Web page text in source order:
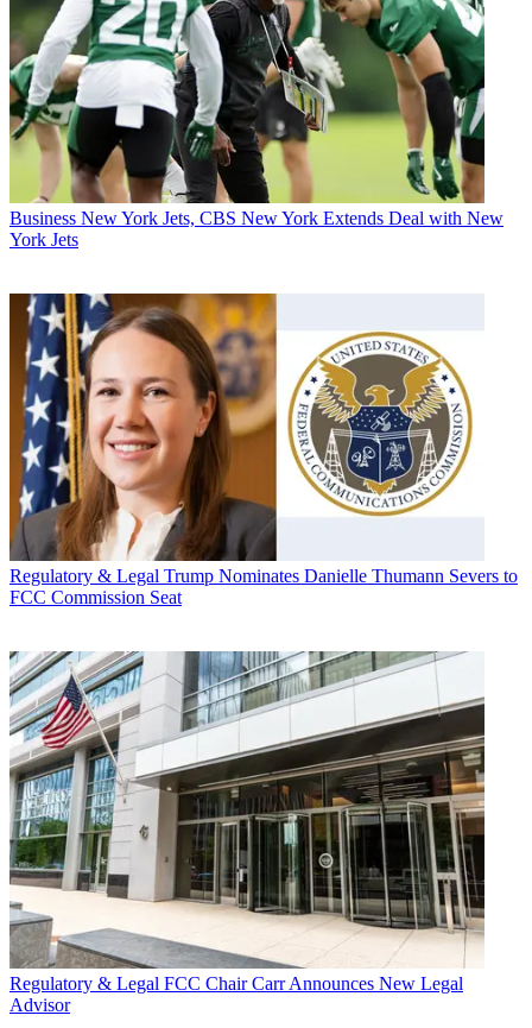
Business New York Jets, CBS New York Extends Deal with New
York Jets
Regulatory & Legal Trump Nominates Danielle Thumann Severs to
FCC Commission Seat
Regulatory & Legal FCC Chair Carr Announces New Legal
Advisor